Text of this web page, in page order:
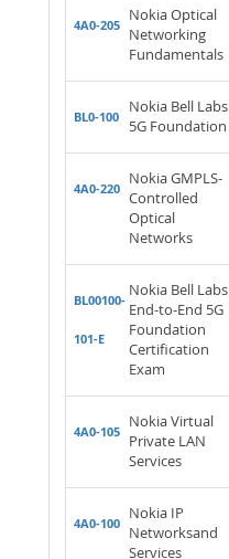
4A0-205
Nokia Optical
Networking
Fundamentals
BL0-100
Nokia Bell Labs
5G Foundation
4A0-220
Nokia GMPLS-
Controlled
Optical
Networks
BL00100-
101-E
Nokia Bell Labs
End-to-End 5G
Foundation
Certification
Exam
4A0-105
Nokia Virtual
Private LAN
Services
4A0-100
Nokia IP
Networksand
Services